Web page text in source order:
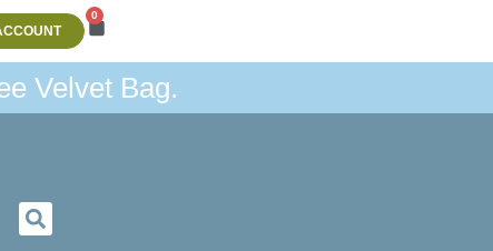
0
Velvet Bag.